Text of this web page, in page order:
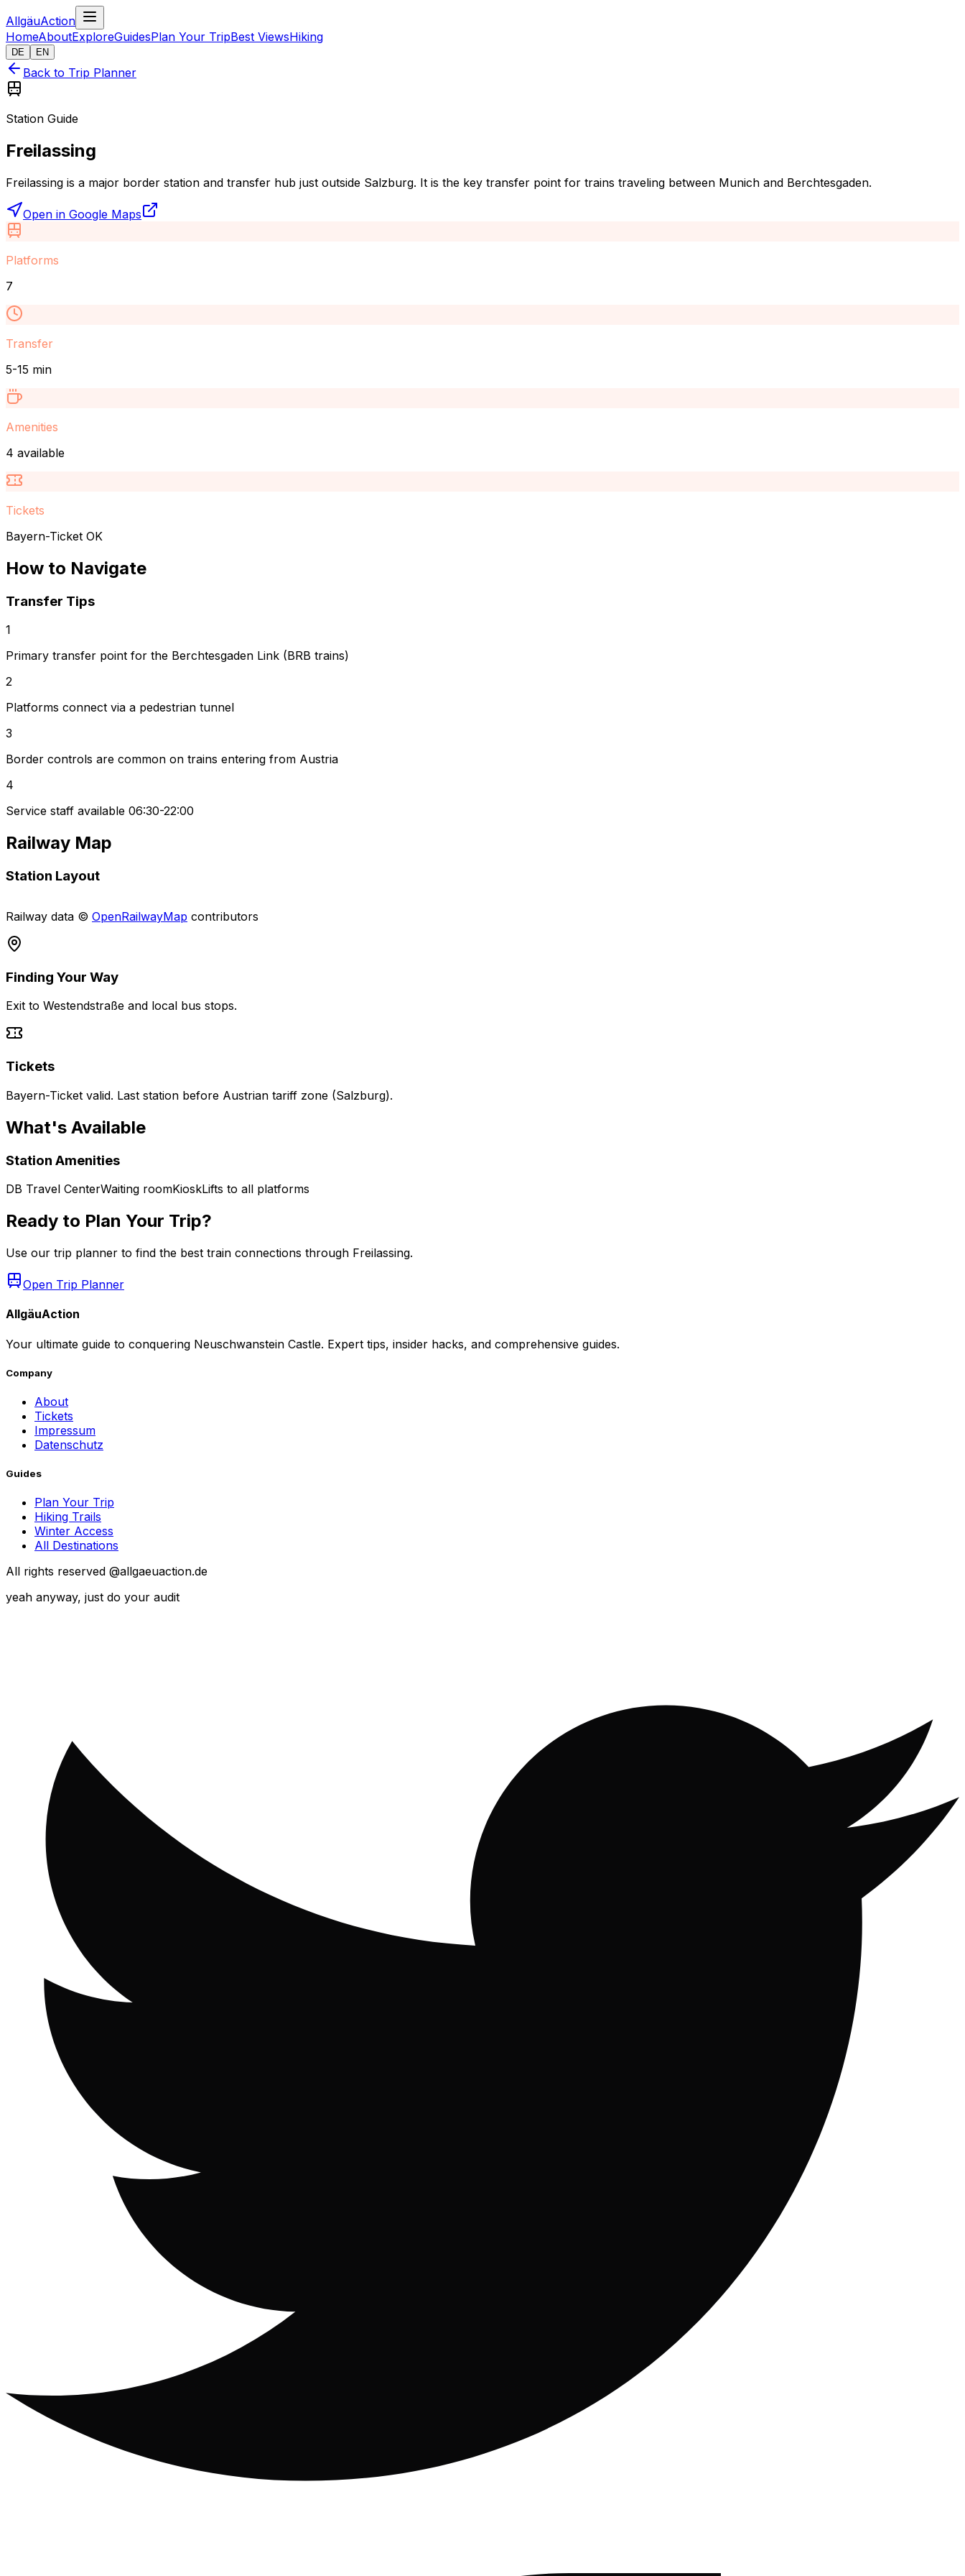
AllgäuAction
HomeAboutExploreGuidesPlan Your TripBest ViewsHiking
DE EN
Back to Trip Planner
Station Guide
Freilassing
Freilassing is a major border station and transfer hub just outside Salzburg. It is the key transfer point for trains traveling between Munich and Berchtesgaden.
Open in Google Maps
Platforms
7
Transfer
5-15 min
Amenities
4 available
Tickets
Bayern-Ticket OK
How to Navigate
Transfer Tips
1
Primary transfer point for the Berchtesgaden Link (BRB trains)
2
Platforms connect via a pedestrian tunnel
3
Border controls are common on trains entering from Austria
4
Service staff available 06:30-22:00
Railway Map
Station Layout
+
Railway data © OpenRailwayMap contributors
Finding Your Way
Exit to Westendstraße and local bus stops.
Tickets
Bayern-Ticket valid. Last station before Austrian tariff zone (Salzburg).
What's Available
Station Amenities
DB Travel CenterWaiting roomKioskLifts to all platforms
Ready to Plan Your Trip?
Use our trip planner to find the best train connections through Freilassing.
Open Trip Planner
AllgäuAction
Your ultimate guide to conquering Neuschwanstein Castle. Expert tips, insider hacks, and comprehensive guides.
Company
About
Tickets
Impressum
Datenschutz
Guides
Plan Your Trip
Hiking Trails
Winter Access
All Destinations
All rights reserved @allgaeuaction.de
yeah anyway, just do your audit